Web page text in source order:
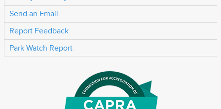
Send an Email
Report Feedback
Park Watch Report